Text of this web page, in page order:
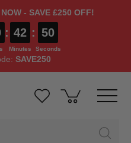
- SAVE £250 OFF!
: 42
Minutes
: 49
Seconds
SAVE250